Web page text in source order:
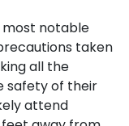
most notable
taken
all the
safety of their
attend